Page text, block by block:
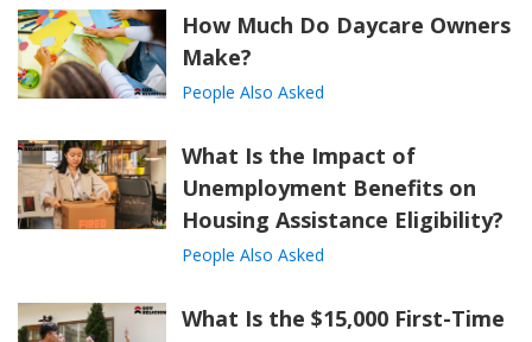
How Much Do Daycare Owners
Make?
People Also Asked
What Is the Impact of
Unemployment Benefits on
Housing Assistance Eligibility?
People Also Asked
What Is the $15,000 First-Time